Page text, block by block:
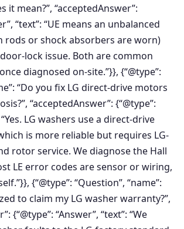
it mean?”, “acceptedAnswer”:
“text”: “UE means an unbalanced
rods or shock absorbers are worn)
lock issue. Both are common
diagnosed on-site.”}}, {“@type”:
“Do you fix LG direct-drive motors
“acceptedAnswer”: {“@type”:
“Yes. LG washers use a direct-drive
is more reliable but requires LG-
rotor service. We diagnose the Hall
LE error codes are sensor or wiring,
{“@type”: “Question”, “name”:
to claim my LG washer warranty?”,
{“@type”: “Answer”, “text”: “We